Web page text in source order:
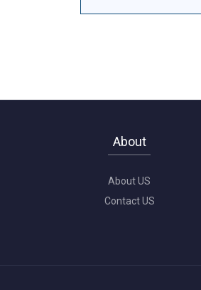
About
About US
Contact US